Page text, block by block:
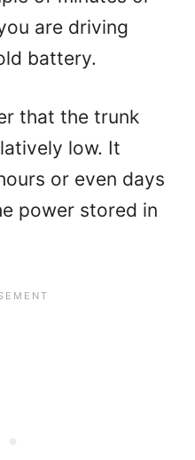
are driving
battery.
that the trunk
low. It
or even days
power stored in